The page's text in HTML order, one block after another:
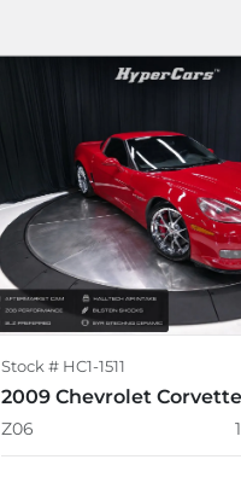
Stock # HC1-1511
2009 Chevrolet Corvette
Z06